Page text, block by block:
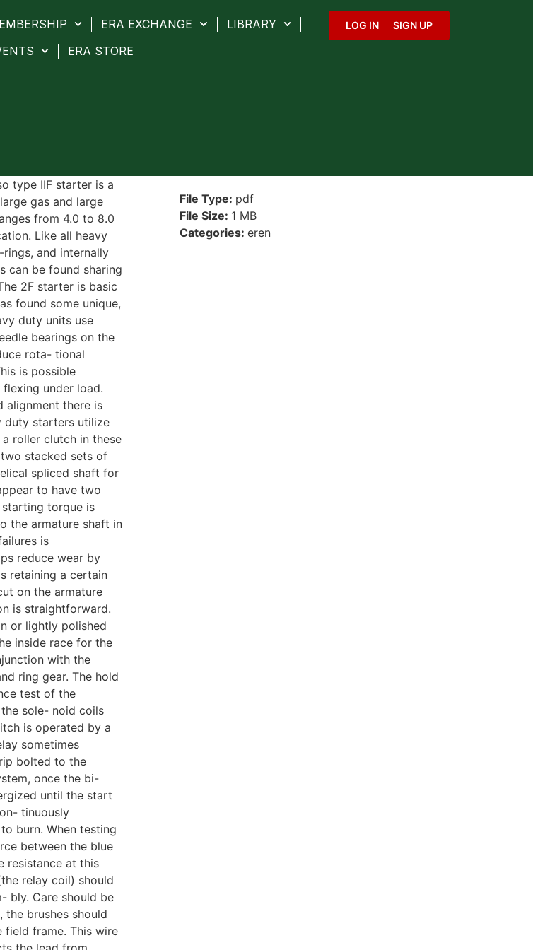
ERA EXCHANGE
LIBRARY
ERA STORE
LOG IN SIGN UP
type IIF starter is a
gas and large
from 4.0 to 8.0
Like all heavy
and internally
can be found sharing
2F starter is basic
found some unique,
duty units use
bearings on the
rota- tional
is possible
under load.
alignment there is
duty starters utilize
roller clutch in these
stacked sets of
spliced shaft for
to have two
starting torque is
the armature shaft in
is
reduce wear by
retaining a certain
on the armature
is straightforward.
or lightly polished
inside race for the
with the
ring gear. The hold
test of the
sole- noid coils
is operated by a
sometimes
bolted to the
once the bi-
until the start
tinuously
burn. When testing
between the blue
resistance at this
relay coil) should
bly. Care should be
brushes should
frame. This wire
File Type: pdf
File Size: 1 MB
Categories: eren